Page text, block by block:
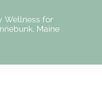
Wellness for
Maine